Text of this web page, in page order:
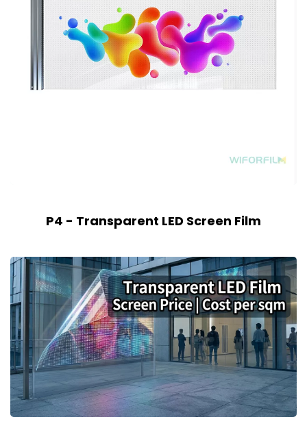
P4 - Transparent LED Screen Film